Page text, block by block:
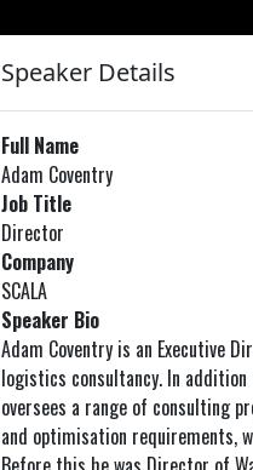
Speaker Details
Full Name
Adam Coventry
Job Title
Director
Company
SCALA
Speaker Bio
Adam Coventry is an Executive
logistics consultancy. In addition
oversees a range of consulting
and optimisation requirements,